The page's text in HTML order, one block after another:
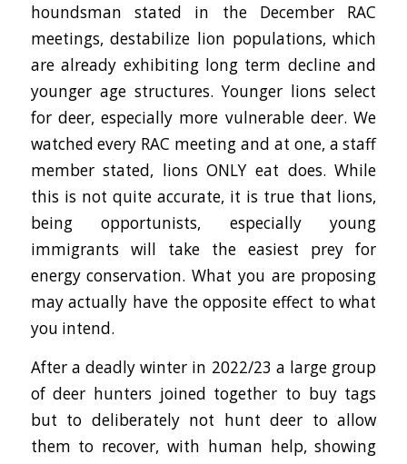
houndsman stated in the December RAC
meetings, destabilize lion populations, which
are already exhibiting long term decline and
younger age structures. Younger lions select
for deer, especially more vulnerable deer. We
watched every RAC meeting and at one, a staff
member stated, lions ONLY eat does. While
this is not quite accurate, it is true that lions,
being opportunists, especially young
immigrants will take the easiest prey for
energy conservation. What you are proposing
may actually have the opposite effect to what
you intend.
After a deadly winter in 2022/23 a large group
of deer hunters joined together to buy tags
but to deliberately not hunt deer to allow
them to recover, with human help, showing